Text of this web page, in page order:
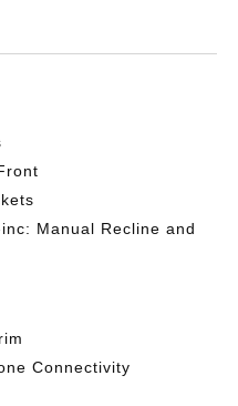
Manual Recline and
Connectivity